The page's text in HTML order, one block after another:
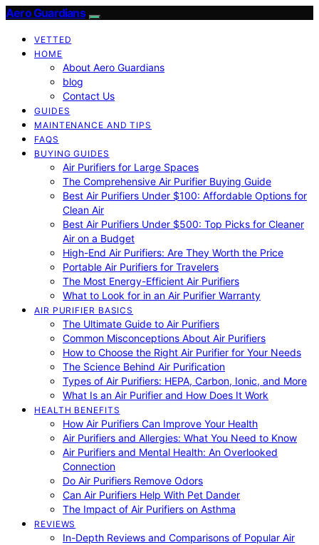
Aero Guardians
VETTED
HOME
About Aero Guardians
blog
Contact Us
GUIDES
MAINTENANCE AND TIPS
FAQS
BUYING GUIDES
Air Purifiers for Large Spaces
The Comprehensive Air Purifier Buying Guide
Best Air Purifiers Under $100: Affordable Options for
Clean Air
Best Air Purifiers Under $500: Top Picks for Cleaner
Air on a Budget
High-End Air Purifiers: Are They Worth the Price
Portable Air Purifiers for Travelers
The Most Energy-Efficient Air Purifiers
What to Look for in an Air Purifier Warranty
AIR PURIFIER BASICS
The Ultimate Guide to Air Purifiers
Common Misconceptions About Air Purifiers
How to Choose the Right Air Purifier for Your Needs
The Science Behind Air Purification
Types of Air Purifiers: HEPA, Carbon, Ionic, and More
What Is an Air Purifier and How Does It Work
HEALTH BENEFITS
How Air Purifiers Can Improve Your Health
Air Purifiers and Allergies: What You Need to Know
Air Purifiers and Mental Health: An Overlooked
Connection
Do Air Purifiers Remove Odors
Can Air Purifiers Help With Pet Dander
The Impact of Air Purifiers on Asthma
REVIEWS
In-Depth Reviews and Comparisons of Popular Air